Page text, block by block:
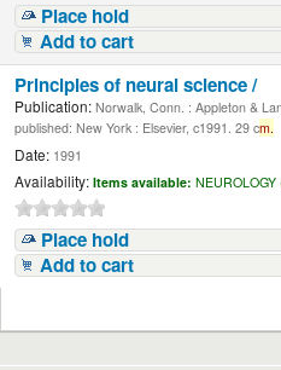
Place hold
Add to cart
Principles of neural science /
Publication: Norwalk, Conn. : Appleton &
published: New York : Elsevier, c1991. 29 cm.
Date: 1991
Availability: Items available: NEUROLOGY
Place hold
Add to cart